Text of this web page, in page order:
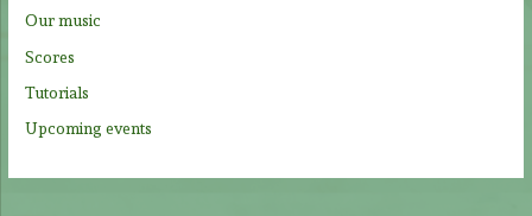
Our music
Scores
Tutorials
Upcoming events